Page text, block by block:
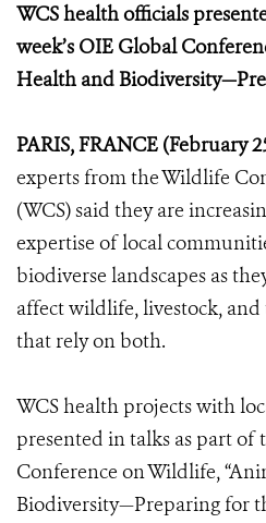
WCS health officials
week’s OIE Global
Health and
PARIS, FRANCE (February
experts from the Wildlife
(WCS) said they are
expertise of local
biodiverse landscapes as
affect wildlife, livestock,
that rely on both.
WCS health projects with
presented in talks as part of
Conference on Wildlife,
Biodiversity—Preparing for